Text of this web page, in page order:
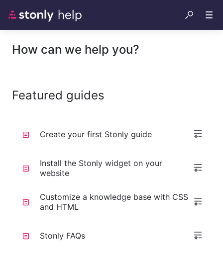
How can we help you?
Featured guides
Create your first Stonly guide
Install the Stonly widget on your
website
Customize a knowledge base with CSS
and HTML
Stonly FAQs